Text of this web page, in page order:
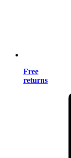
Free
returns